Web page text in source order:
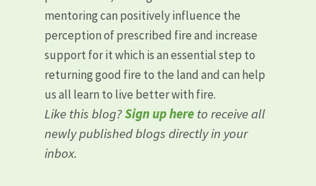
mentoring can positively influence the
perception of prescribed fire and increase
support for it which is an essential step to
returning good fire to the land and can help
us all learn to live better with fire.
Like this blog?Sign up hereto receive all
newly published blogs directly in your
inbox.